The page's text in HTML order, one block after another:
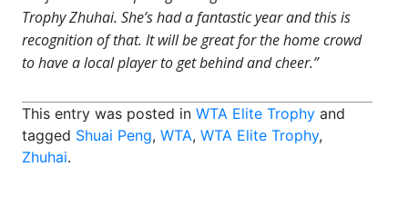
Trophy Zhuhai. She’s had a fantastic year and this is
recognition of that. It will be great for the home crowd
to have a local player to get behind and cheer.”
This entry was posted in WTA Elite Trophy and
tagged Shuai Peng, WTA, WTA Elite Trophy,
Zhuhai.